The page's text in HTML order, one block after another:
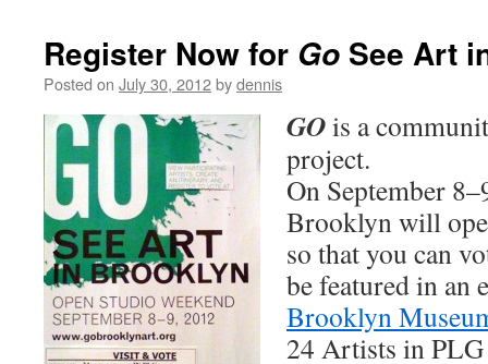
Register Now for Go See Art
Posted on July 30, 2012bydennis
GOis a
project.
On September
Brooklyn will
so that you can
be featured in an
Brooklyn
24 Artists in